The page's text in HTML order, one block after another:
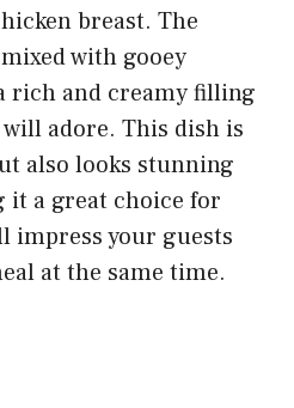
breast. The
with gooey
rich and creamy filling
adore. This dish is
also looks stunning
it a great choice for
impress your guests
at the same time.